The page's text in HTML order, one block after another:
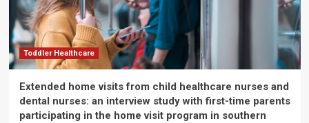
Toddler Healthcare
Extended home visits from child healthcare nurses and
dental nurses: an interview study with first-time parents
participating in the home visit program in southern